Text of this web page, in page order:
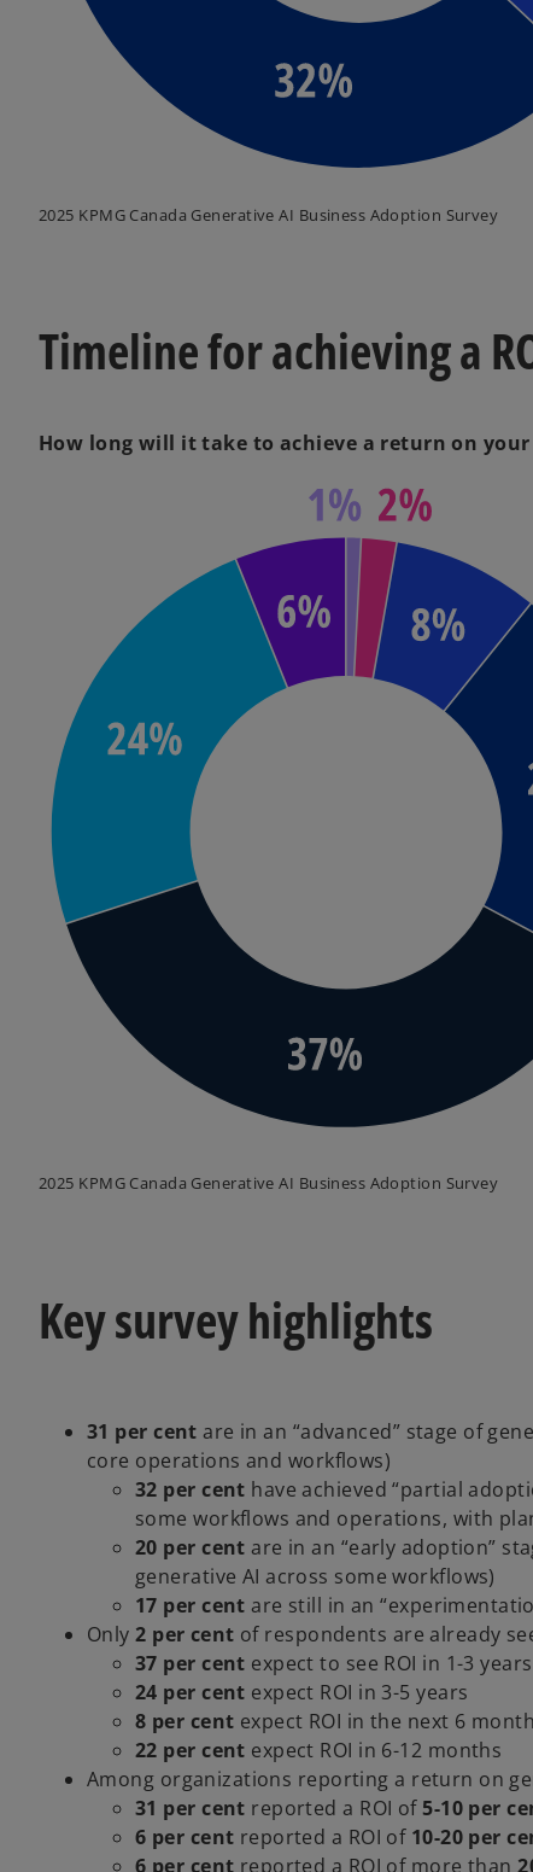
2025 KPMG Canada Generative AI Business Adoption Survey
Timeline for achieving a
How long will it take to achieve a return on
2025 KPMG Canada Generative AI Business Adoption Survey
Key survey highlights
31 per cent are in an “advanced” stage of
core operations and workflows)
32 per cent have achieved “partial
some workflows and operations, with
20 per cent are in an “early adoption”
generative AI across some workflows)
17 per cent are still in an
Only2 per cent of respondents are already
37 per cent expect to see ROI in 1-3 years
24 per cent expect ROI in 3-5 years
8 per cent expect ROI in the next 6
22 per cent expect ROI in 6-12 months
Among organizations reporting a return on
31 per cent reported a ROI of 5-10 per
6 per cent reported a ROI of 10-20 per
6 per cent reported a ROI of more than